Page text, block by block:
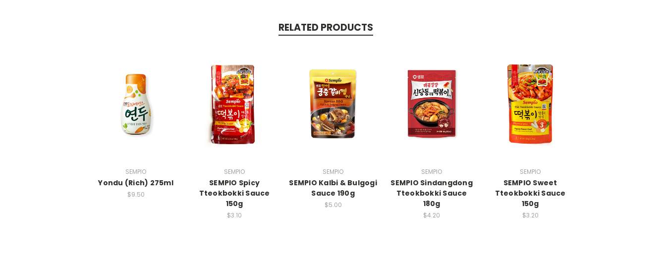
RELATED PRODUCTS
SEMPIO
Yondu (Rich) 275ml
$9.50
SEMPIO
SEMPIO Spicy
Tteokbokki Sauce
150g
$3.10
SEMPIO
SEMPIO Kalbi & Bulgogi
Sauce 190g
$5.00
SEMPIO
SEMPIO Sindangdong
Tteokbokki Sauce
180g
$4.20
SEMPIO
SEMPIO Sweet
Tteokbokki Sauce
150g
$3.20